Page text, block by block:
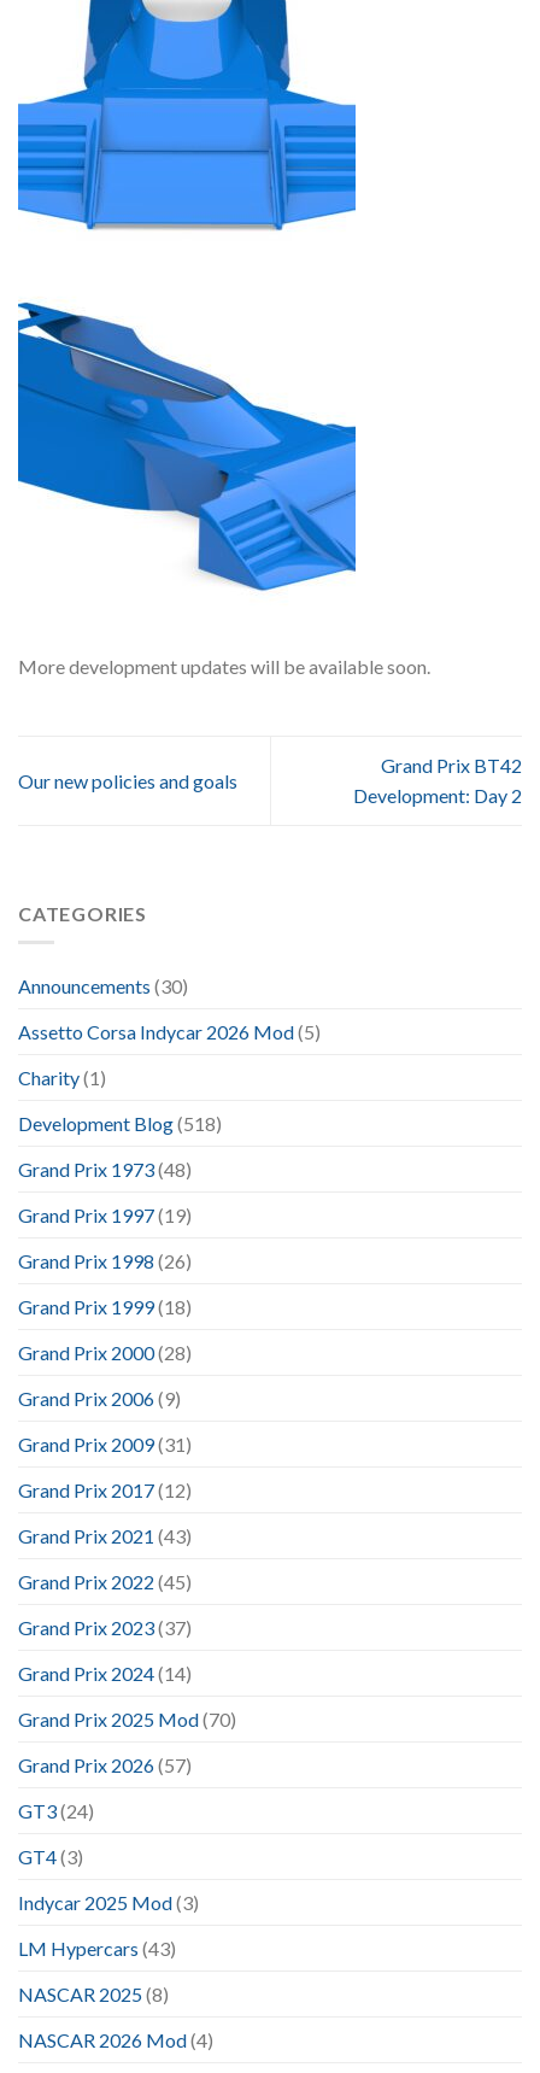
More development updates will be available soon.
Our new policies and goals
Grand Prix BT42
Development: Day 2
CATEGORIES
Announcements (30)
Assetto Corsa Indycar 2026 Mod(5)
Charity(1)
Development Blog(518)
Grand Prix 1973(48)
Grand Prix 1997(19)
Grand Prix 1998 (26)
Grand Prix 1999(18)
Grand Prix 2000(28)
Grand Prix 2006(9)
Grand Prix 2009(31)
Grand Prix 2017(12)
Grand Prix 2021 (43)
Grand Prix 2022 (45)
Grand Prix 2023(37)
Grand Prix 2024(14)
Grand Prix 2025 Mod(70)
Grand Prix 2026(57)
GT3(24)
GT4(3)
Indycar 2025 Mod(3)
LM Hypercars (43)
NASCAR 2025(8)
NASCAR 2026 Mod(4)